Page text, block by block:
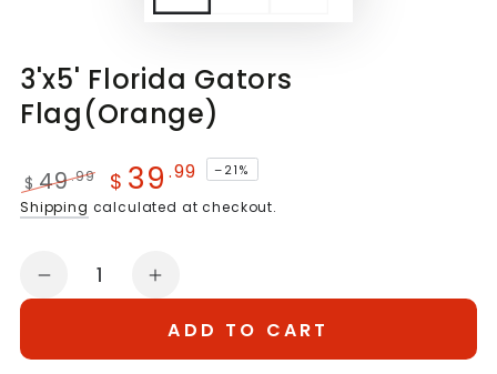
3'x5' Florida Gators
Flag(Orange)
Regular
$49.99
Sale
$ 39 .99 –21%
Shipping calculated at checkout.
Quantity
Decrease
Increase
for
ADD TO CART